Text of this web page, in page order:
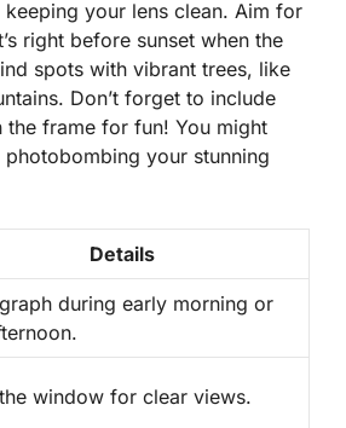
your lens clean. Aim for
right before sunset when the
spots with vibrant trees, like
Don’t forget to include
the frame for fun! You might
your stunning
Details
during early morning or
window for clear views.